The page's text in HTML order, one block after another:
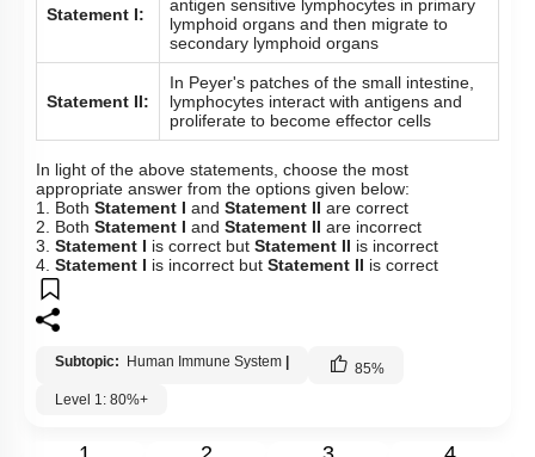
Statement I:
antigen sensitive lymphocytes in primary
lymphoid organs and then migrate to
secondary lymphoid organs
Statement II:
In Peyer's patches of the small intestine,
lymphocytes interact with antigens and
proliferate to become effector cells
In light of the above statements, choose the most
appropriate answer from the options given below:
1. Both Statement I and Statement II are correct
2. Both Statement I and Statement II are incorrect
3. Statement I is correct but Statement II is incorrect
4. Statement I is incorrect but Statement II is correct
Subtopic: Human Immune System 85%
Level 1: 80%+